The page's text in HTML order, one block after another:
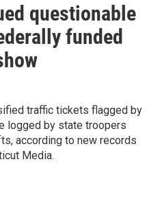
questionable
funded
traffic tickets flagged by
logged by state troopers
according to new records
Media.